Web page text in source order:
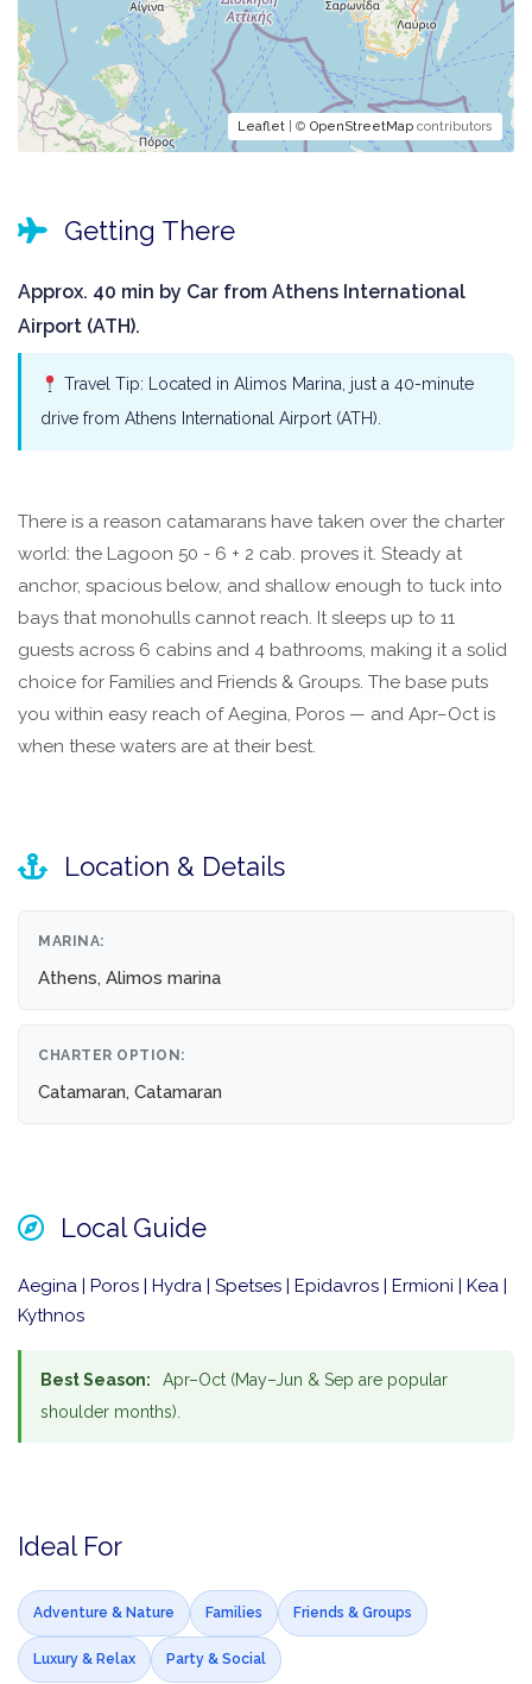
Leaflet | © OpenStreetMap contributors
Getting There
Approx. 40 min by Car from Athens International
Airport (ATH).
Travel Tip: Located in Alimos Marina, just a 40-minute
drive from Athens International Airport (ATH).
There is a reason catamarans have taken over the charter
world: the Lagoon 50 - 6 + 2 cab. proves it. Steady at
anchor, spacious below, and shallow enough to tuck into
bays that monohulls cannot reach. It sleeps up to 11
guests across 6 cabins and 4 bathrooms, making it a solid
choice for Families and Friends & Groups. The base puts
you within easy reach of Aegina, Poros — and Apr–Oct is
when these waters are at their best.
Location & Details
MARINA:
Athens, Alimos marina
CHARTER OPTION:
Catamaran, Catamaran
Local Guide
Aegina | Poros | Hydra | Spetses | Epidavros | Ermioni | Kea |
Kythnos
Best Season:
Apr–Oct (May–Jun & Sep are popular
shoulder months).
Ideal For
Adventure & Nature Families Friends & Groups
Luxury & Relax Party & Social